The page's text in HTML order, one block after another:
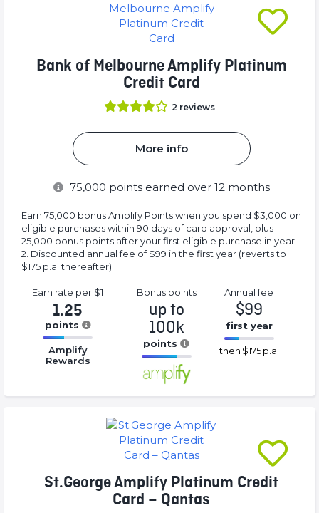
Bank of Melbourne Amplify Platinum
Credit Card
2 reviews
More info
75,000 points earned over 12 months
Earn 75,000 bonus Amplify Points when you spend $3,000 on
eligible purchases within 90 days of card approval, plus
25,000 bonus points after your first eligible purchase in year
2. Discounted annual fee of $99 in the first year (reverts to
$175 p.a. thereafter).
Earn rate per $1
1.25
points
16.77%
Complete
Amplify
Rewards
Bonus points
up to
100k
points
Complete
Annualfee
$99
first year
Complete
then $175 p.a.
St.George Amplify Platinum Credit
Card – Qantas